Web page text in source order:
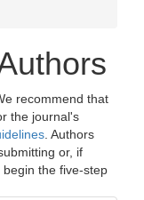
recommend that
the journal's
. Authors
or, if
begin the five-step